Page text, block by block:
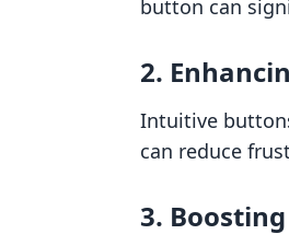
button can
2.
Intuitive
can reduce
3.